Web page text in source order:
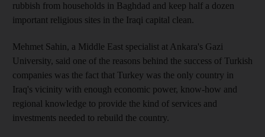
rubbish from households in Baghdad and keep half a dozen
important religious sites in the Iraqi capital clean.
Mehmet Sahin, a Middle East specialist at Ankara's Gazi
University, said one of the reasons behind the success of Turkish
companies was the fact that Turkey was the only country in
Iraq's vicinity with enough economic power, know-how and
regional knowledge to provide the kind of services and
investments needed to rebuild the country.